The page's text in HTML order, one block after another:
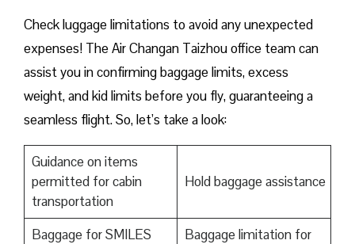
Check luggage limitations to avoid any unexpected
expenses! The Air Changan Taizhou office team can
assist you in confirming baggage limits, excess
weight, and kid limits before you fly, guaranteeing a
seamless flight. So, let’s take a look:
Guidance on items
permitted for cabin
transportation
Hold baggage assistance
Baggage for SMILES
Baggage limitation for